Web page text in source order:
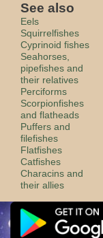
See also
Eels
Squirrelfishes
Cyprinoid fishes
Seahorses,
pipefishes and
their relatives
Perciforms
Scorpionfishes
and flatheads
Puffers and
filefishes
Flatfishes
Catfishes
Characins and
their allies